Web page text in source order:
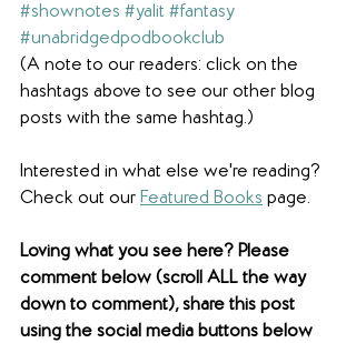
#shownotes #yalit #fantasy
#unabridgedpodbookclub
(A note to our readers: click on the
hashtags above to see our other blog
posts with the same hashtag.)
Interested in what else we're reading?
Check out our Featured Books page.
Loving what you see here? Please
comment below (scroll ALL the way
down to comment), share this post
using the social media buttons below